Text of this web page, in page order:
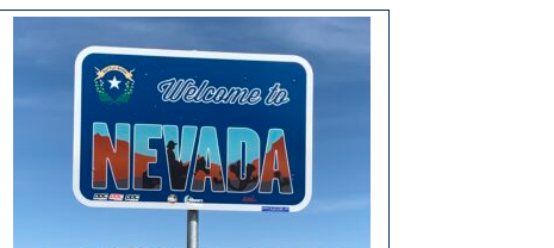
in
Nevada
for
new
delivery
station,